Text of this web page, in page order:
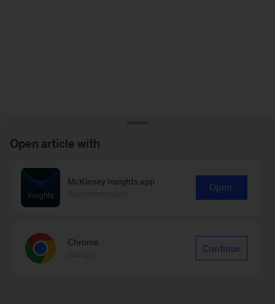
Open article with
McKinsey Insights app
Open
Chrome
Continue